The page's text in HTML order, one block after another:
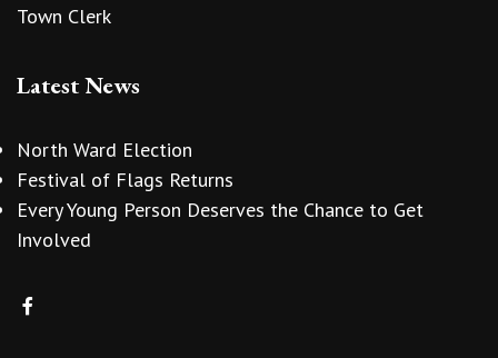
Town Clerk
Latest News
North Ward Election
Festival of Flags Returns
Every Young Person Deserves the Chance to Get
Involved